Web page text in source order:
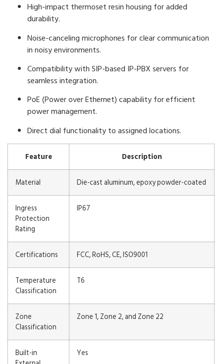
High-impact thermoset resin housing for added
durability.
Noise-canceling microphones for clear communication
in noisy environments.
Compatibility with SIP-based IP-PBX servers for
seamless integration.
PoE (Power over Ethernet) capability for efficient
power management.
Direct dial functionality to assigned locations.
Feature Description
Material Die-cast aluminum, epoxy powder-coated
Ingress
Protection
Rating
IP67
Certifications FCC, RoHS, CE, ISO9001
Temperature
Classification
T6
Zone
Classification
Zone 1, Zone 2, and Zone 22
Built-in
Yes